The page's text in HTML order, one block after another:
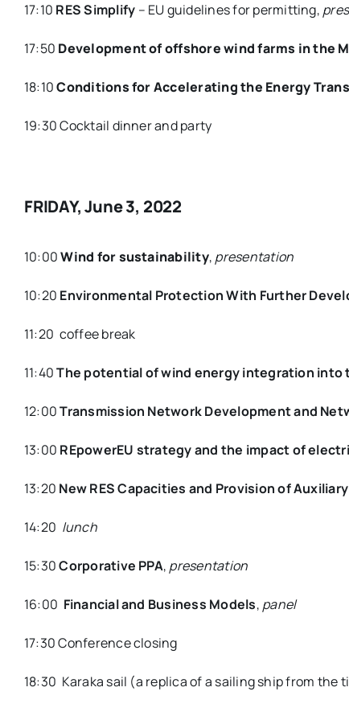
17:10 RES Simplify – EU guidelines for permitting,
17:50 Development of offshore wind farms in the
18:10Conditions for Accelerating the Energy
19:30 Cocktail dinner and party
FRIDAY, June 3, 2022
10:00Wind for sustainability, presentation
10:20 Environmental Protection With Further
11:20 coffee break
11:40The potential of wind energy integration into
12:00Transmission Network Development and
13:00 REpowerEU strategy and the impact of
13:20 New RES Capacities and Provision of
14:20 lunch
15:30Corporative PPA, presentation
16:00 Financial and Business Models, panel
17:30 Conference closing
18:30 Karaka sail (a replica of a sailing ship from the